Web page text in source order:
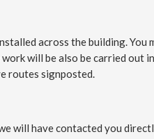
across the building. You
will be also be carried out
routes signposted.
will have contacted you